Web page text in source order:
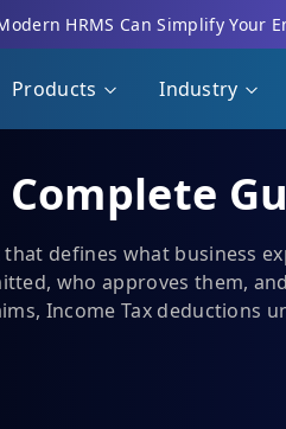
HRMS Can Simplify Your
Products Industry
Complete
defines what business
who approves them,
Income Tax deductions